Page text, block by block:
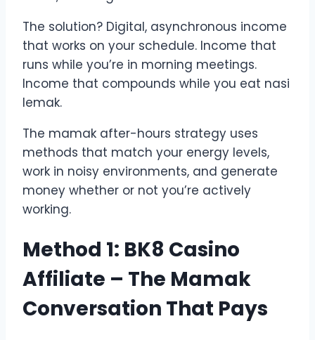
The solution? Digital, asynchronous income
that works on your schedule. Income that
runs while you’re in morning meetings.
Income that compounds while you eat nasi
lemak.
The mamak after-hours strategy uses
methods that match your energy levels,
work in noisy environments, and generate
money whether or not you’re actively
working.
Method 1: BK8 Casino
Affiliate – The Mamak
Conversation That Pays